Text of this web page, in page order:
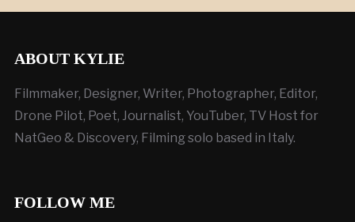
ABOUT KYLIE
Filmmaker, Designer, Writer, Photographer, Editor,
Drone Pilot, Poet, Journalist, YouTuber, TV Host for
NatGeo & Discovery, Filming solo based in Italy.
FOLLOW ME